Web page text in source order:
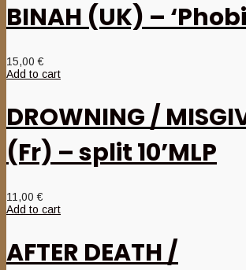
BINAH (UK) –
15,00€
Add to cart
DROWNING /
(Fr) – split 10’MLP
11,00€
Add to cart
AFTER DEATH /